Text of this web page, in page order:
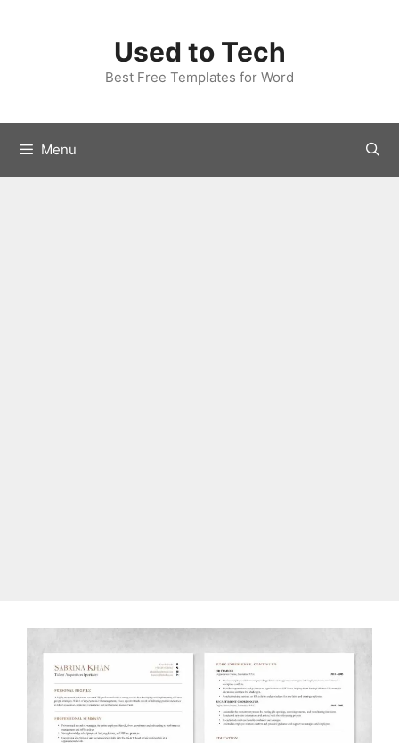
Used to Tech
Best Free Templates for Word
Menu